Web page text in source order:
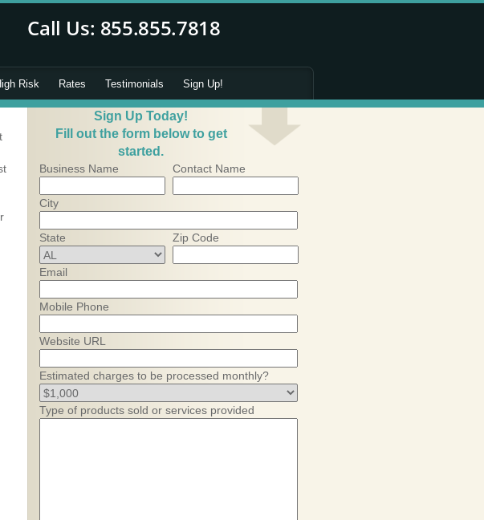
Risk Rates Testimonials Sign Up!
Sign Up Today!
Fill out the form below to get
started.
Business Name Contact Name
City
State Zip Code
Email
Mobile Phone
Website URL
Estimated charges to be processed monthly?
Type of products sold or services provided